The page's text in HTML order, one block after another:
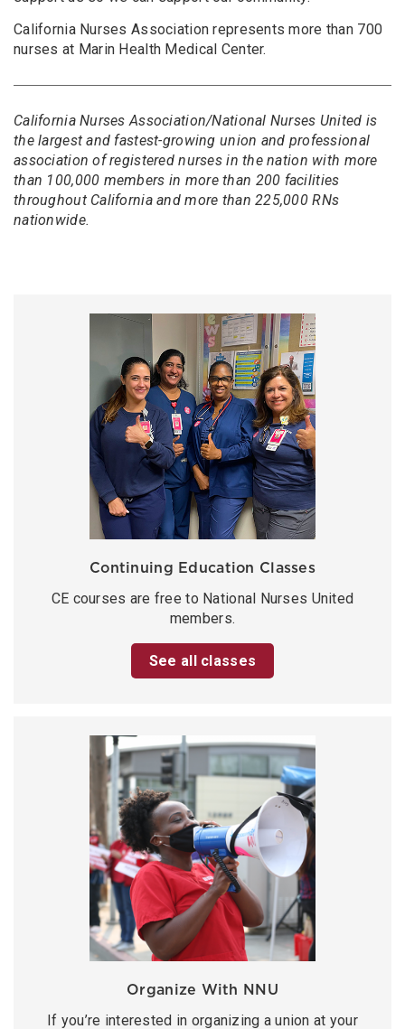
California Nurses Association represents more than 700
nurses at Marin Health Medical Center.
California Nurses Association/National Nurses United is
the largest and fastest-growing union and professional
association of registered nurses in the nation with more
than 100,000 members in more than 200 facilities
throughout California and more than 225,000 RNs
nationwide.
Continuing Education Classes
CE courses are free to National Nurses United
members.
See all classes
Organize With NNU
If you’re interested in organizing a union at your